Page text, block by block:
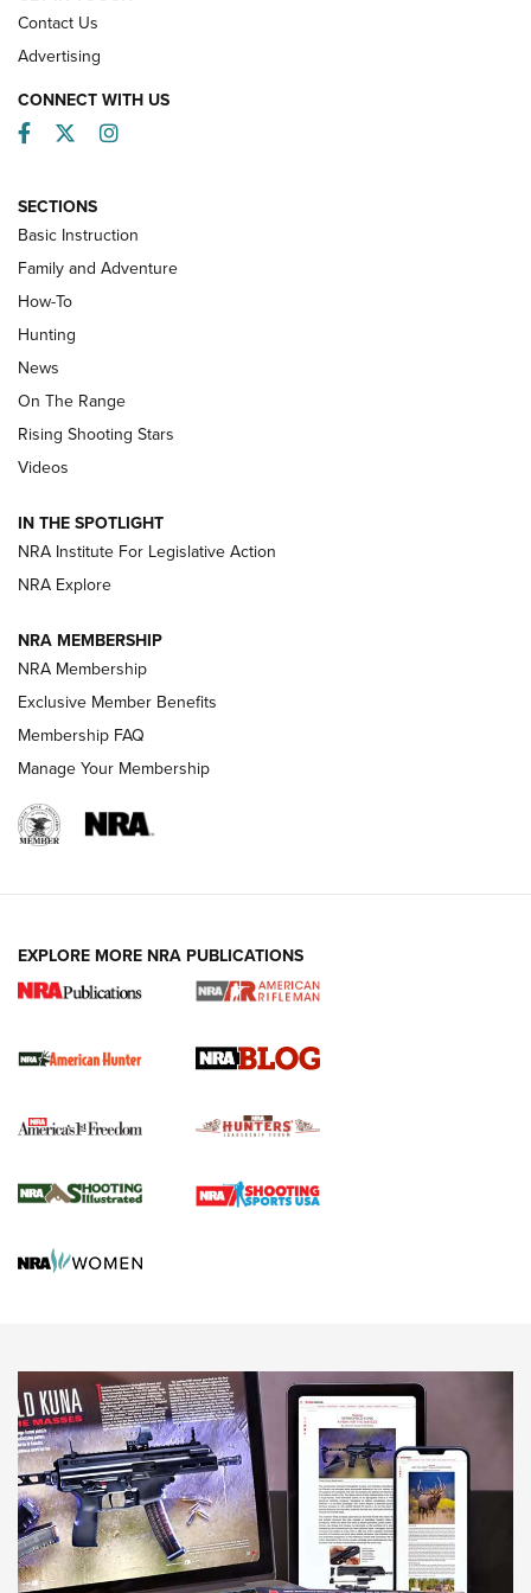
Turkey Decoys All Season Long | An
Official Journal Of The NRA
TIPS
Tips & Techniques: “Right & Wrong” Drill | An Official
Journal Of The NRA
Shotshells: Interpreting the Numbers on the Box | NRA
Family
HOW-TO HOW-TO
HUNTING
NRA-ILA | Oregon’s Anti-Hunting Initiative
#SundayGunday: Daniel Defense DD PCC 916 | An Official
Official Journal Of The NRA
Agricultural Gambit Accelerates the End Game | An Official
Contact Us
Advertising
CONNECT WITH US
Facebook
TwitterInstagram
SECTIONS
Basic Instruction
Family and Adventure
How-To
Hunting
News
On The Range
Rising Shooting Stars
Videos
IN THE SPOTLIGHT
NRA Institute For Legislative Action
NRA Explore
NRA MEMBERSHIP
NRA Membership
Exclusive Member Benefits
Membership FAQ
Manage Your Membership
EXPLORE MORE NRA PUBLICATIONS